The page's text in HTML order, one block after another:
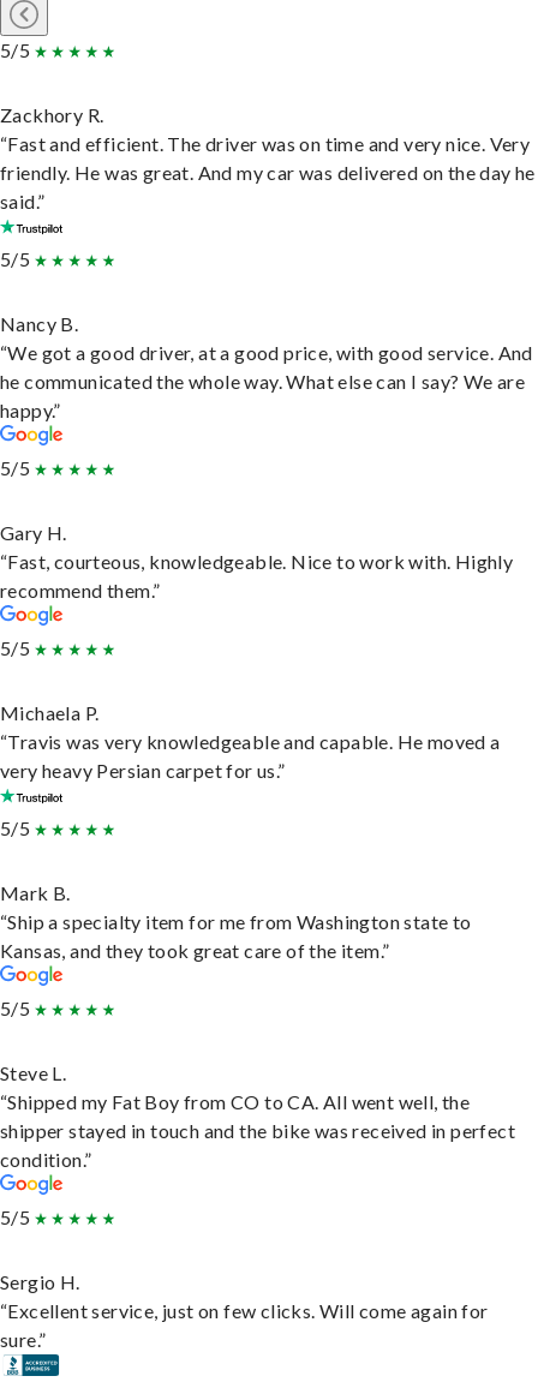
5/5
Zackhory R.
“Fast and efficient. The driver was on time and very nice. Very
friendly. He was great. And my car was delivered on the day he
said.”
5/5
Nancy B.
“We got a good driver, at a good price, with good service. And
he communicated the whole way. What else can I say? We are
happy.”
5/5
Gary H.
“Fast, courteous, knowledgeable. Nice to work with. Highly
recommend them.”
5/5
Michaela P.
“Travis was very knowledgeable and capable. He moved a
very heavy Persian carpet for us.”
5/5
Mark B.
“Ship a specialty item for me from Washington state to
Kansas, and they took great care of the item.”
5/5
Steve L.
“Shipped my Fat Boy from CO to CA. All went well, the
shipper stayed in touch and the bike was received in perfect
condition.”
5/5
Sergio H.
“Excellent service, just on few clicks. Will come again for
sure.”